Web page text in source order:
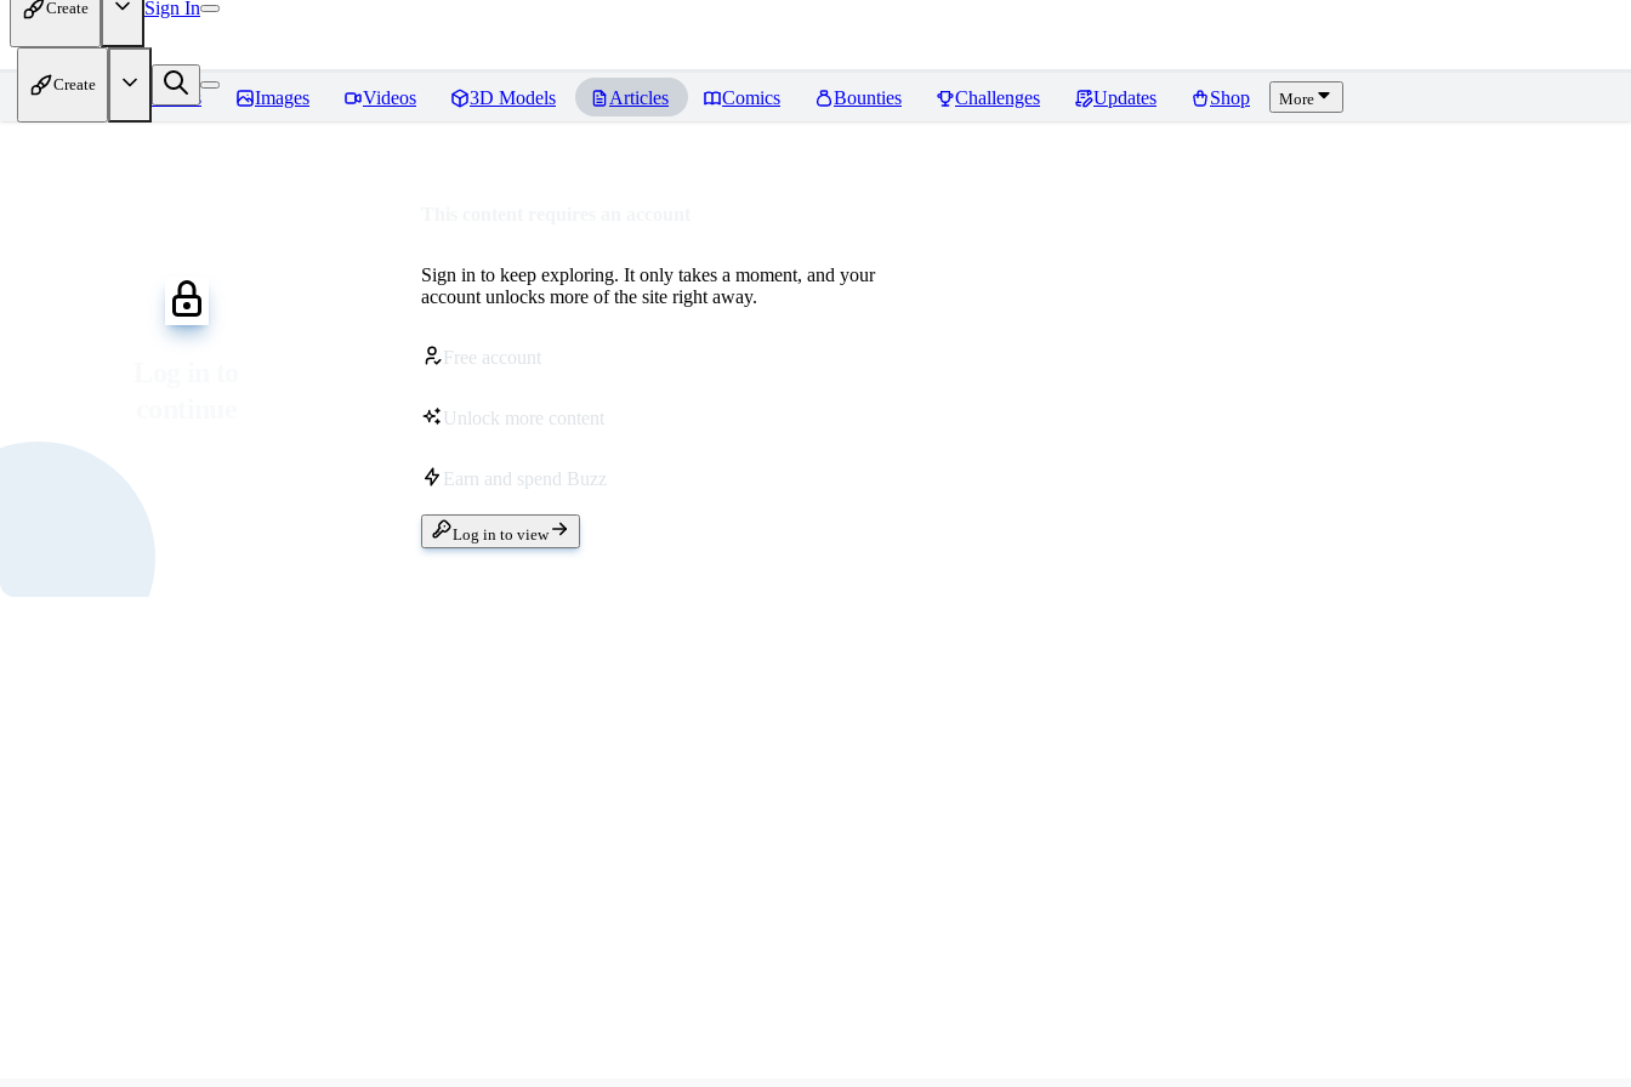
Create Sign In
Create
Models Images Videos 3D Models Articles Comics Bounties Challenges Updates Shop More
Sign in to keep exploring. It only takes a moment, and your
account unlocks more of the site right away.
Free account
Unlock more content
Earn and spend Buzz
Log in to view